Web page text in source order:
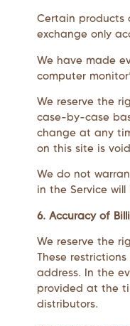
Certain products
exchange only
We have made
computer
We reserve the
case-by-case
change at any
on this site is
We do not
in the Service
6. Accuracy of
We reserve the
These
address. In the
provided at the
distributors.